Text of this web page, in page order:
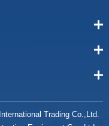
Trading Co.,Ltd.